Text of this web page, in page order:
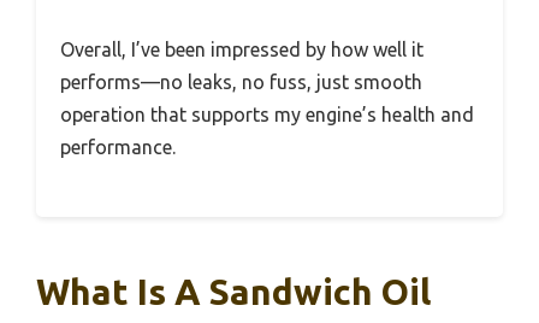
Overall, I’ve been impressed by how well it
performs—no leaks, no fuss, just smooth
operation that supports my engine’s health and
performance.
What Is A Sandwich Oil